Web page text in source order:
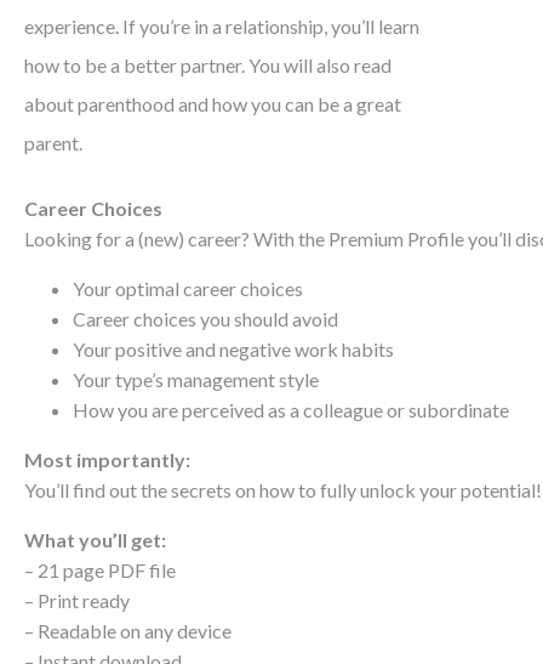
experience. If you’re in a relationship, you’ll learn
how to be a better partner. You will also read
about parenthood and how you can be a great
parent.
Career Choices
Looking for a (new) career? With the Premium Profile you’ll
Your optimal career choices
Career choices you should avoid
Your positive and negative work habits
Your type’s management style
How you are perceived as a colleague or subordinate
Most importantly:
You’ll find out the secrets on how to fully unlock your potential!
What you’ll get:
– 21 page PDF file
– Print ready
– Readable on any device